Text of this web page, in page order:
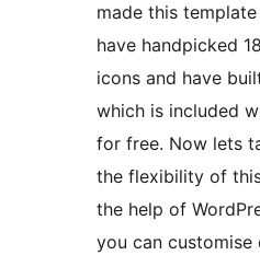
made this
have handpicked
icons and have
which is included
for free. Now lets
the flexibility of
the help of
you can